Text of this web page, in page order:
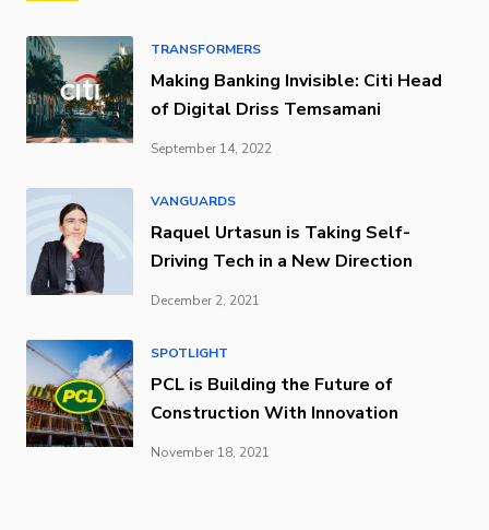
TRANSFORMERS
Making Banking Invisible: Citi Head
of Digital Driss Temsamani
September 14, 2022
VANGUARDS
Raquel Urtasun is Taking Self-
Driving Tech in a New Direction
December 2, 2021
SPOTLIGHT
PCL is Building the Future of
Construction With Innovation
November 18, 2021